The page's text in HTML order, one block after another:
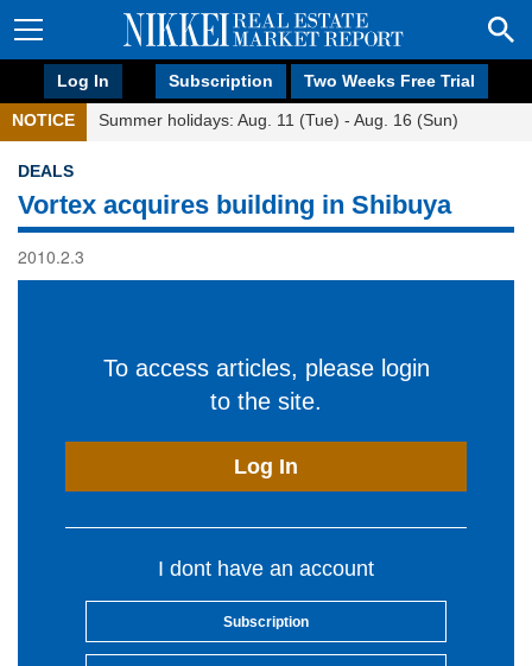
Log In Subscription Two Weeks Free Trial
NOTICE Summer holidays: Aug. 11 (Tue) - Aug. 16 (Sun)
DEALS
Vortex acquires building in Shibuya
2010.2.3
To access articles, please login
to the site.
Log In
I dont have an account
Subscription